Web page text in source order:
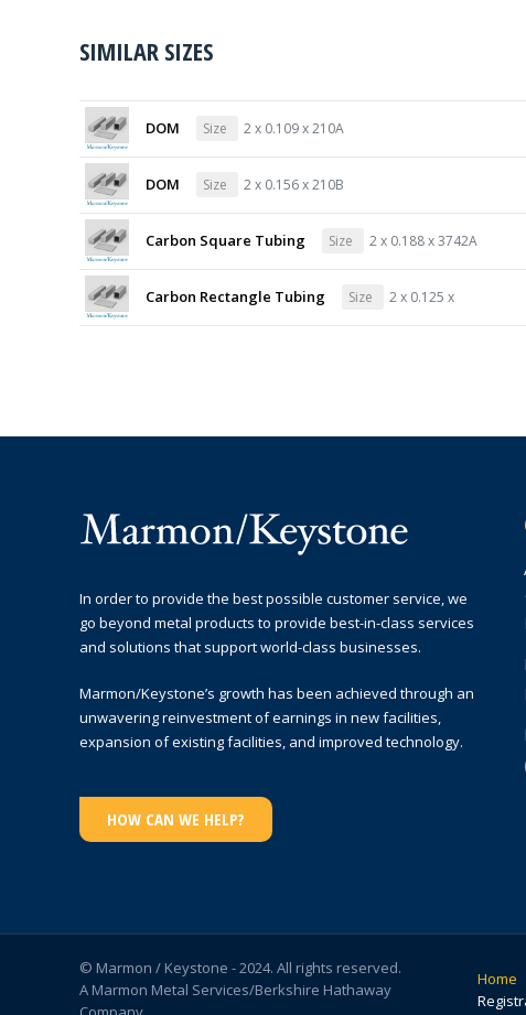
SIMILAR SIZES
DOM Size 2 x 0.109 x 210A
DOM Size 2 x 0.156 x 210B
Carbon Square Tubing Size 2 x 0.188 x 3742A
Carbon Rectangle Tubing Size 2 x 0.125 x
In order to provide the best possible customer service, we
go beyond metal products to provide best-in-class services
and solutions that support world-class businesses.
Marmon/Keystone’s growth has been achieved through an
unwavering reinvestment of earnings in new facilities,
expansion of existing facilities, and improved technology.
HOW CAN WE HELP?
© Marmon / Keystone - 2024. All rights reserved.
A Marmon Metal Services/Berkshire Hathaway
Home